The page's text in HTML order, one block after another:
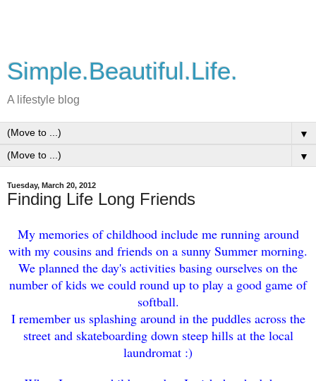
Simple.Beautiful.Life.
A lifestyle blog
▼
▼
Tuesday, March 20, 2012
Finding Life Long Friends
My memories of childhood include me running around
with my cousins and friends on a sunny Summer morning.
We planned the day's activities basing ourselves on the
number of kids we could round up to play a good game of
softball.
I remember us splashing around in the puddles across the
street and skateboarding down steep hills at the local
laundromat :)